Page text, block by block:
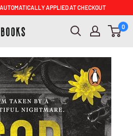
APPLIED AT CHECKOUT
0